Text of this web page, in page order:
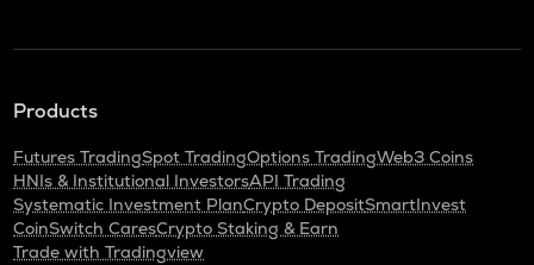
Products
Futures TradingSpot TradingOptions TradingWeb3 Coins
HNIs & Institutional InvestorsAPI Trading
Systematic Investment PlanCrypto DepositSmartInvest
CoinSwitch CaresCrypto Staking & Earn
Trade with Tradingview